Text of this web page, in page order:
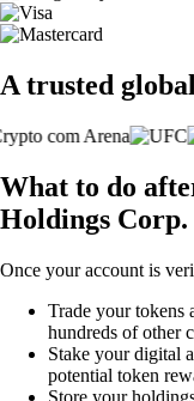
A trusted
What to do
Holdings Corp.
Once your account is
Trade your tokens
hundreds of other
Stake your digital
potential token
Store your